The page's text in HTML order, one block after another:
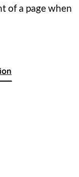
of a page when